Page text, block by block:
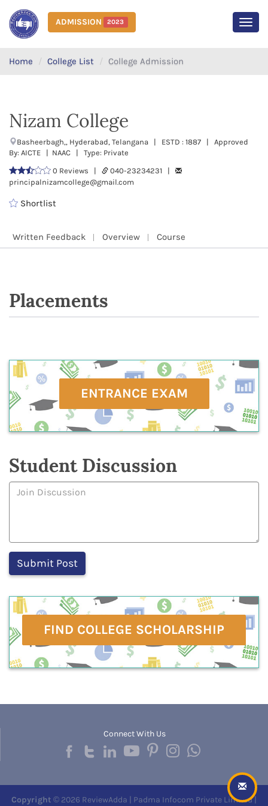
ADMISSION 2023
Home College List College Admission
Nizam College
Basheerbagh,, Hyderabad, Telangana | ESTD : 1887 | Approved
By: AICTE | NAAC | Type: Private
0 Reviews |
040-23234231 |
principalnizamcollege@gmail.com
Shortlist
Written Feedback Overview Course
Placements
ENTRANCE EXAM
Student Discussion
FIND COLLEGE SCHOLARSHIP
Connect With Us
Copyright © 2026 ReviewAdda | Padma Infocom Private Limited |